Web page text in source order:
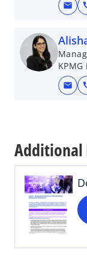
mail
mail
Additional